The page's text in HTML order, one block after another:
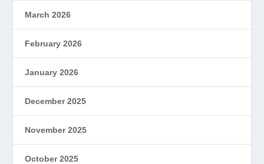
March 2026
February 2026
January 2026
December 2025
November 2025
October 2025